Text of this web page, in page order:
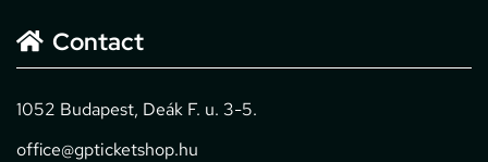
Contact
1052 Budapest, Deák F. u. 3-5.
office@gpticketshop.hu